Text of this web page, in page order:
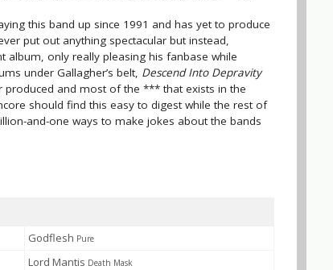
this band up since 1991 and has yet to produce
put out anything spectacular but instead,
album, only really pleasing his fanbase while
under Gallagher’s belt, Descend Into Depravity
produced and most of the *** that exists in the
should find this easy to digest while the rest of
and-one ways to make jokes about the bands
Godflesh Pure
Lord Mantis Death Mask